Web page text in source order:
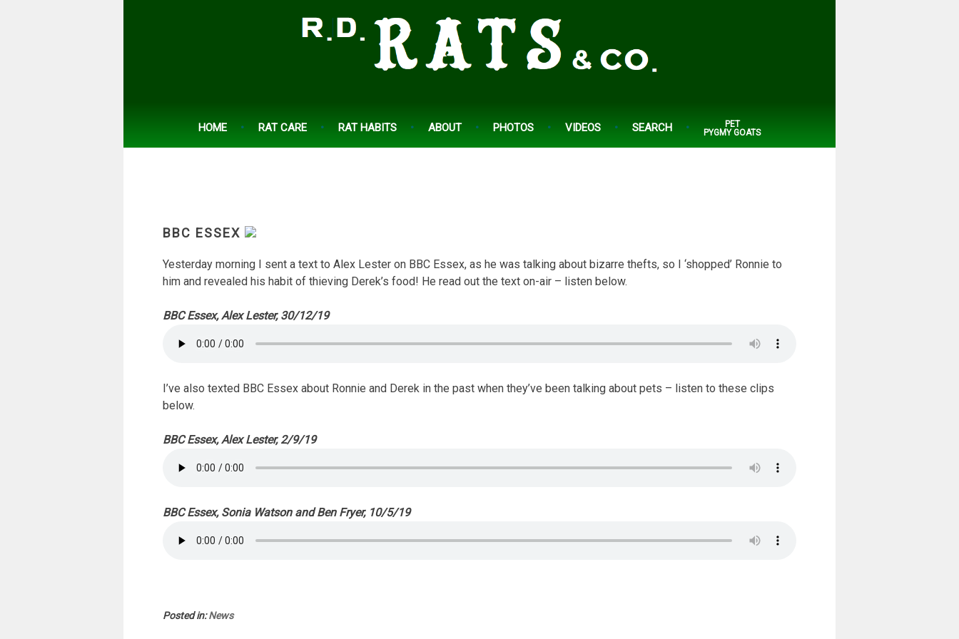
HOME RAT CARE RAT HABITS ABOUT PHOTOS VIDEOS SEARCH
PET
PYGMY GOATS
BBC ESSEX
Yesterday morning I sent a text to Alex Lester on BBC Essex, as he was talking about bizarre thefts, so I ‘shopped’ Ronnie to
him and revealed his habit of thieving Derek’s food! He read out the text on-air – listen below.
BBC Essex, Alex Lester, 30/12/19
I’ve also texted BBC Essex about Ronnie and Derek in the past when they’ve been talking about pets – listen to these clips
below.
BBC Essex, Alex Lester, 2/9/19
BBC Essex, Sonia Watson and Ben Fryer, 10/5/19
Posted in:News